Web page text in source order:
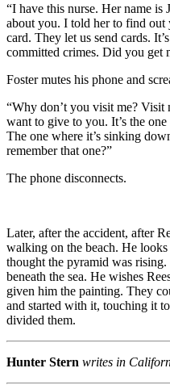
“I have this nurse. Her name is
about you. I told her to find out
card. They let us send cards.
committed crimes. Did you get
Foster mutes his phone and
“Why don’t you visit me? Visit
want to give to you. It’s the
The one where it’s sinking
remember that one?”
The phone disconnects.
Later, after the accident, after
walking on the beach. He
thought the pyramid was
beneath the sea. He wishes
given him the painting. They
and started with it, touching it
divided them.
Hunter Stern writes in